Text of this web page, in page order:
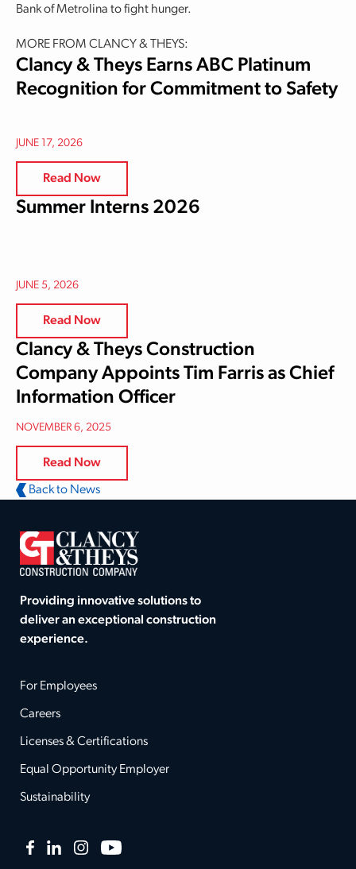
Bank of Metrolina to fight hunger.
MORE FROM CLANCY & THEYS:
Clancy & Theys Earns ABC Platinum
Recognition for Commitment to Safety
JUNE 17, 2026
Read Now
Summer Interns 2026
JUNE 5, 2026
Read Now
Clancy & Theys Construction
Company Appoints Tim Farris as Chief
Information Officer
NOVEMBER 6, 2025
Read Now
Back to News
Providing innovative solutions to
deliver an exceptional construction
experience.
For Employees
Careers
Licenses & Certifications
Equal Opportunity Employer
Sustainability
Facebook
LinkedInInstagramYouTube